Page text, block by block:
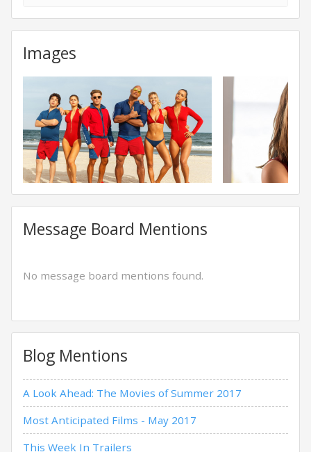
Images
Message Board Mentions
No message board mentions found.
Blog Mentions
A Look Ahead: The Movies of Summer 2017
Most Anticipated Films - May 2017
This Week In Trailers